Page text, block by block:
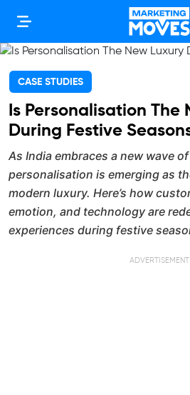
CASE STUDIES
Is Personalisation The
During Festive
As India embraces a new wave
personalisation is emerging as
modern luxury. Here’s how
emotion, and technology are
experiences during festive
ADVERTISEMENT